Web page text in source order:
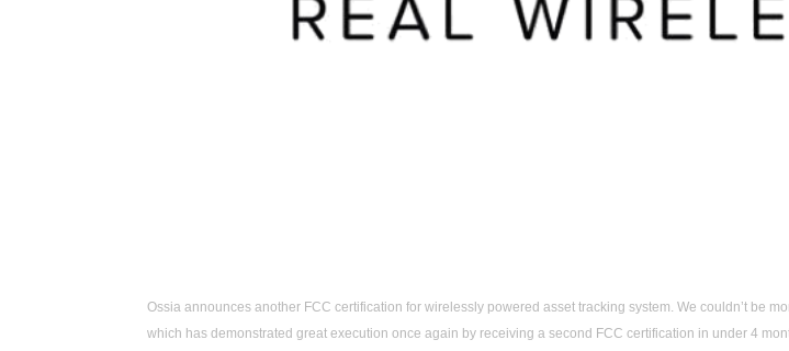
Ossia announces another FCC certification for wirelessly powered asset tracking system. We couldn’t be
which has demonstrated great execution once again by receiving a second FCC certification in under 4